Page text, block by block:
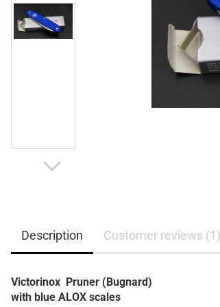
Description Customer reviews (1)
Victorinox Pruner (Bugnard)
with blue ALOX scales